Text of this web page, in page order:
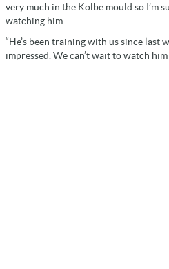
very much in the Kolbe mould so I’m
watching him.
“He’s been training with us since last
impressed. We can’t wait to watch him